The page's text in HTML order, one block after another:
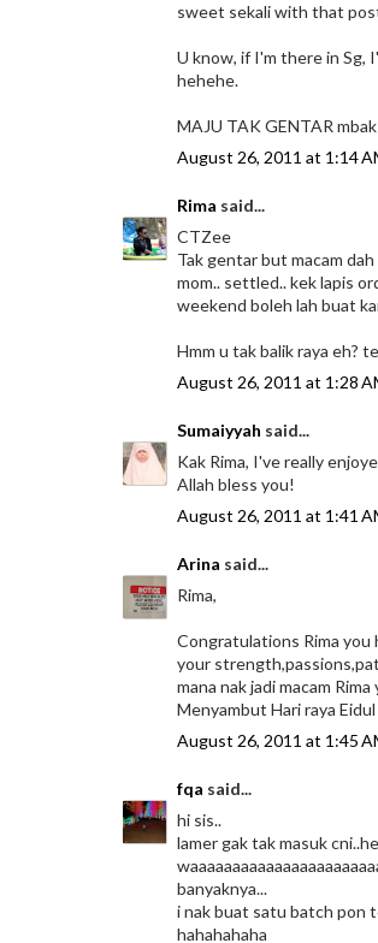
sweet sekali with that
U know, if I'm there in Sg,
hehehe.
MAJU TAK GENTAR
August 26, 2011 at 1:14
Rima said...
CTZee
Tak gentar but macam
mom.. settled.. kek lapis
weekend boleh lah buat
Hmm u tak balik raya eh?
August 26, 2011 at 1:28
Sumaiyyah said...
Kak Rima, I've really
Allah bless you!
August 26, 2011 at 1:41
Arina said...
Rima,
Congratulations Rima you
your
mana nak jadi macam
Menyambut Hari raya
August 26, 2011 at 1:45
fqa said...
hi sis..
lamer gak tak masuk
banyaknya...
i nak buat satu batch pon
hahahahaha